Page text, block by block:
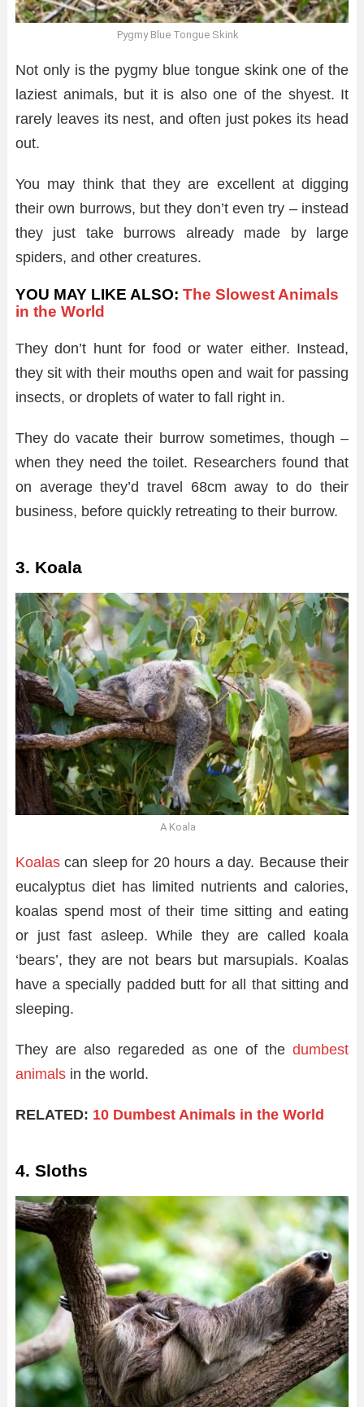
Pygmy Blue Tongue Skink
Not only is the pygmy blue tongue skink one of the
laziest animals, but it is also one of the shyest. It
rarely leaves its nest, and often just pokes its head
out.
You may think that they are excellent at digging
their own burrows, but they don’t even try – instead
they just take burrows already made by large
spiders, and other creatures.
YOU MAY LIKE ALSO: The Slowest Animals
in the World
They don’t hunt for food or water either. Instead,
they sit with their mouths open and wait for passing
insects, or droplets of water to fall right in.
They do vacate their burrow sometimes, though –
when they need the toilet. Researchers found that
on average they’d travel 68cm away to do their
business, before quickly retreating to their burrow.
3. Koala
A Koala
Koalas can sleep for 20 hours a day. Because their
eucalyptus diet has limited nutrients and calories,
koalas spend most of their time sitting and eating
or just fast asleep. While they are called koala
‘bears’, they are not bears but marsupials. Koalas
have a specially padded butt for all that sitting and
sleeping.
They are also regareded as one of the dumbest
animals in the world.
RELATED: 10 Dumbest Animals in the World
4. Sloths